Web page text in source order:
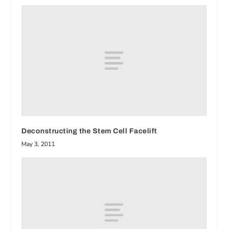
Deconstructing the Stem Cell Facelift
May 3, 2011